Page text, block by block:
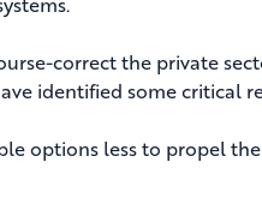
correct the private
identified some critical
options less to propel